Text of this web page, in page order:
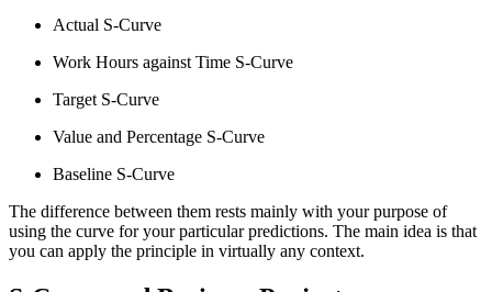
Actual S-Curve
Work Hours against Time S-Curve
Target S-Curve
Value and Percentage S-Curve
Baseline S-Curve
The difference between them rests mainly with your purpose of
using the curve for your particular predictions. The main idea is that
you can apply the principle in virtually any context.